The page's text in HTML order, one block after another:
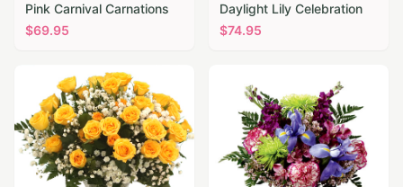
Pink Carnival Carnations
$69.95
Daylight Lily Celebration
$74.95